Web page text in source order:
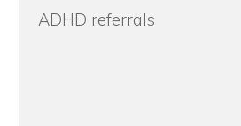
ADHD referrals